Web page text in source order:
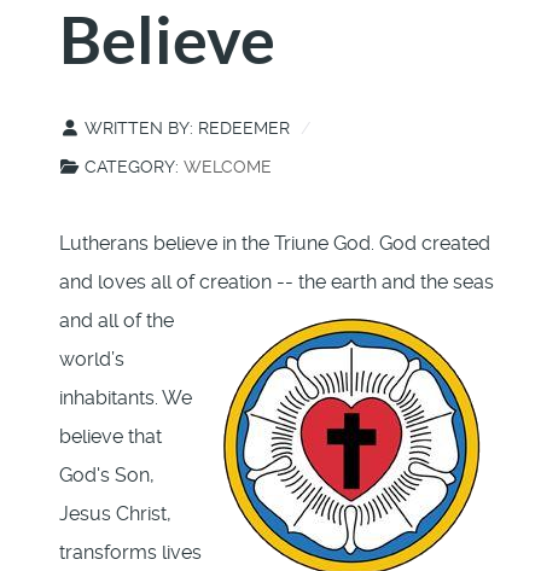
Believe
WRITTEN BY: REDEEMER
CATEGORY: WELCOME
Lutherans believe in the Triune God. God created
and loves all of creation -- the earth and the seas
and all of the
world’s
inhabitants. We
believe that
God's Son,
Jesus Christ,
transforms lives